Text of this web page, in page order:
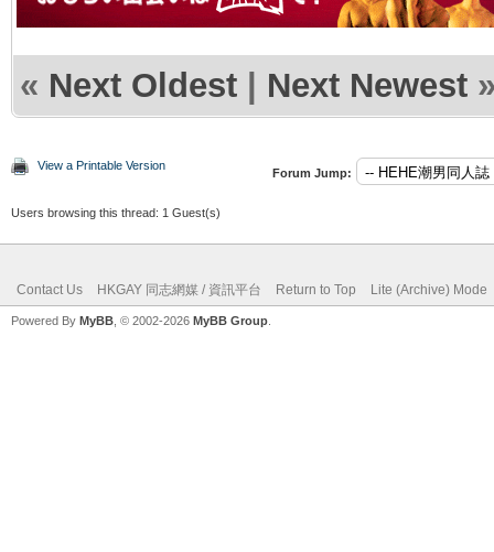
« Next Oldest | Next Newest
View a Printable Version
Forum Jump:
Users browsing this thread: 1 Guest(s)
Contact Us HKGAY 同志網媒 / 資訊平台 Return to Top Lite (Archive) Mode
Powered By MyBB , © 2002-2026 MyBB Group